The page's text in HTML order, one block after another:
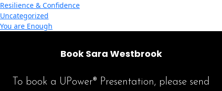
Resilience & Confidence
Uncategorized
You are Enough
Book Sara Westbrook
To book a UPower® Presentation, please send